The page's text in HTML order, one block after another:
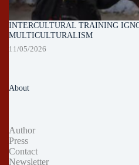
INTERCULTURAL TRAINING
MULTICULTURALISM
11/05/2026
About
Author
Press
Contact
Newsletter